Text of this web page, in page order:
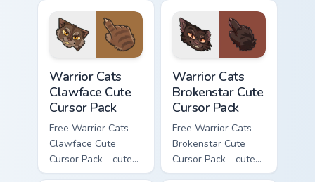
character cursor
with matching paw.
character cursor
with matching paw.
Warrior Cats
Clawface Cute
Cursor Pack
Free Warrior Cats
Clawface Cute
Cursor Pack - cute
kawaii Clawface
Warrior Cats
Brokenstar Cute
Cursor Pack
Free Warrior Cats
Brokenstar Cute
Cursor Pack - cute
kawaii Brokenstar